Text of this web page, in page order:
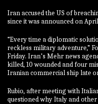
Iran accused the US of
since it was announced on
“Every time a diplomatic
reckless military adventure,”
Friday. Iran’s Mehr news
killed, 10 wounded and four
Iranian commercial ship late
Rubio, after meeting with
questioned why Italy and